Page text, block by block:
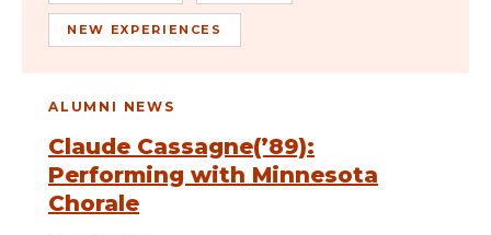
NEW EXPERIENCES
ALUMNI NEWS
Claude Cassagne(’89):
Performing with Minnesota
Chorale